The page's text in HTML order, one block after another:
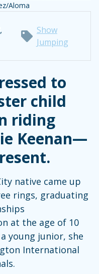
Aloma
Show
Jumping
to
child
riding
Keenan—
native came up
rings, graduating
at the age of 10
young junior, she
International